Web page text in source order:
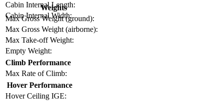
Cabin Internal Length:
Cabin Internal Width:
Weights
Max Gross Weight (ground):
Max Gross Weight (airborne):
Max Take-off Weight:
Empty Weight:
Climb Performance
Max Rate of Climb:
Hover Performance
Hover Ceiling IGE: